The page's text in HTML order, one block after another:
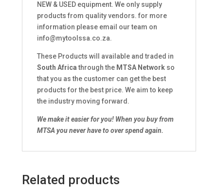
NEW & USED equipment. We only supply
products from quality vendors. for more
information please email our team on
info@mytoolssa.co.za.
These Products will available and traded in
South Africathrough the MTSA Networkso
that you as the customer can get the best
products for the best price. We aim to keep
the industry moving forward.
We make it easier for you! When you buy from
MTSA you never have to over spend again.
Related products